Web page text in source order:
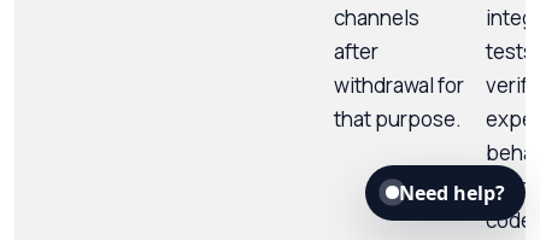
channels
after
withdrawal for
that purpose.
tests
verify
each
code.
Need help?